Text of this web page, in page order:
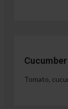
Tomato,